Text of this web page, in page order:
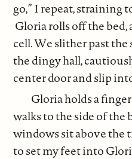
go,” I repeat, straining
Gloria rolls off the
cell. We slither past
the dingy hall,
center door and slip
Gloria holds a
walks to the side of
windows sit above the
to set my feet into